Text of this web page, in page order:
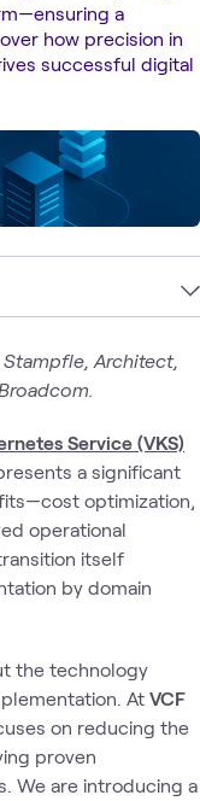
a
how precision in
successful digital
Architect,
Service (VKS)
a significant
optimization,
operational
itself
by domain
the technology
At VCF
on reducing the
proven
We are introducing a